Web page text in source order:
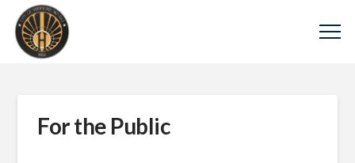
For the Public